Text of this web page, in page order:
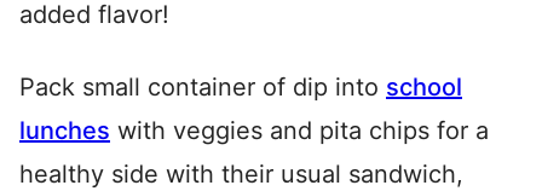
added flavor!
Pack small container of dip into school
lunches with veggies and pita chips for a
healthy side with their usual sandwich,